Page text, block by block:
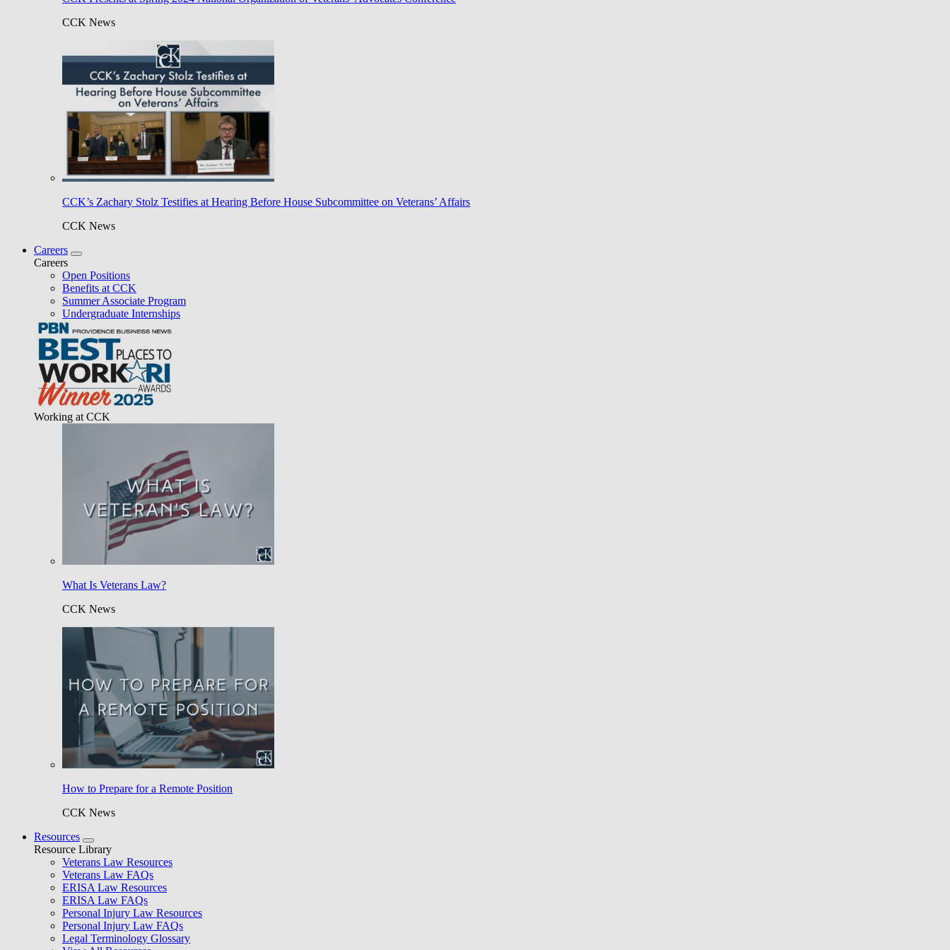
CCK News
CCK’s Zachary Stolz Testifies at Hearing Before House Subcommittee on Veterans’ Affairs
CCK News
Careers
Careers
Open Positions
Benefits at CCK
Summer Associate Program
Undergraduate Internships
Working at CCK
What Is Veterans Law?
CCK News
How to Prepare for a Remote Position
CCK News
Resources
Resource Library
Veterans Law Resources
Veterans Law FAQs
ERISA Law Resources
ERISA Law FAQs
Personal Injury Law Resources
Personal Injury Law FAQs
Legal Terminology Glossary